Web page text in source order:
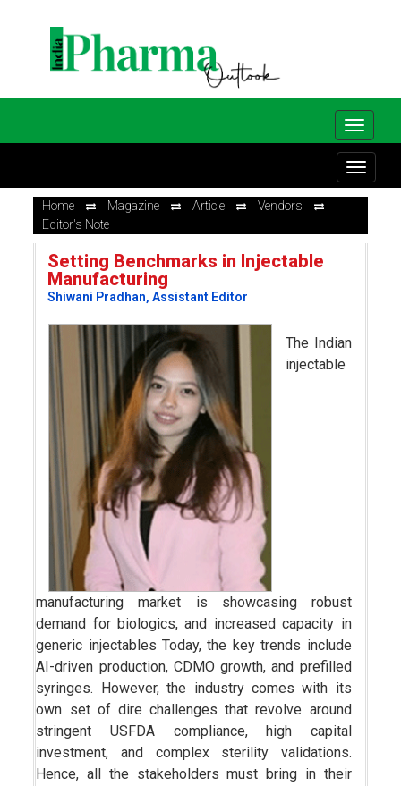
Home Magazine Article
Vendors
Editor's Note
Setting Benchmarks in Injectable
Manufacturing
Shiwani Pradhan, Assistant Editor
The Indian
injectable
manufacturing market is showcasing robust
demand for biologics, and increased capacity in
generic injectables Today, the key trends include
AI-driven production, CDMO growth, and prefilled
syringes. However, the industry comes with its
own set of dire challenges that revolve around
stringent USFDA compliance, high capital
investment, and complex sterility validations.
Hence, all the stakeholders must bring in their